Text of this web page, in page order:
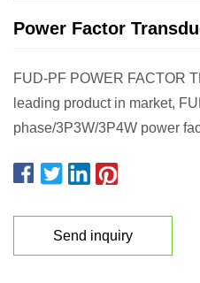
Power Factor
FUD-PF POWER FACTOR
leading product in market,
phase/3P3W/3P4W power
Send inquiry